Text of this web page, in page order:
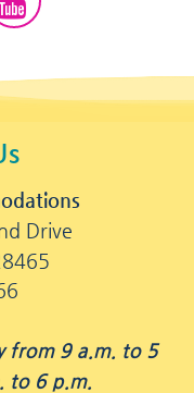
Drive
from 9 a.m. to 5
to 6 p.m.